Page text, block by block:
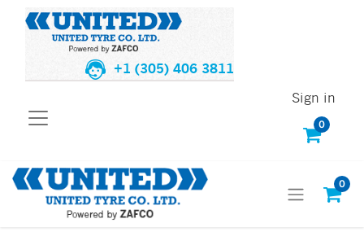
+1 (305) 406 3811
0
Sign in
0